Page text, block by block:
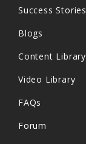
Success Stories
Blogs
Content Library
Video Library
FAQs
Forum